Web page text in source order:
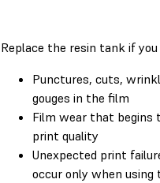
Replace the resin tank if you
Punctures, cuts,
gouges in the film
Film wear that begins
print quality
Unexpected print
occur only when using